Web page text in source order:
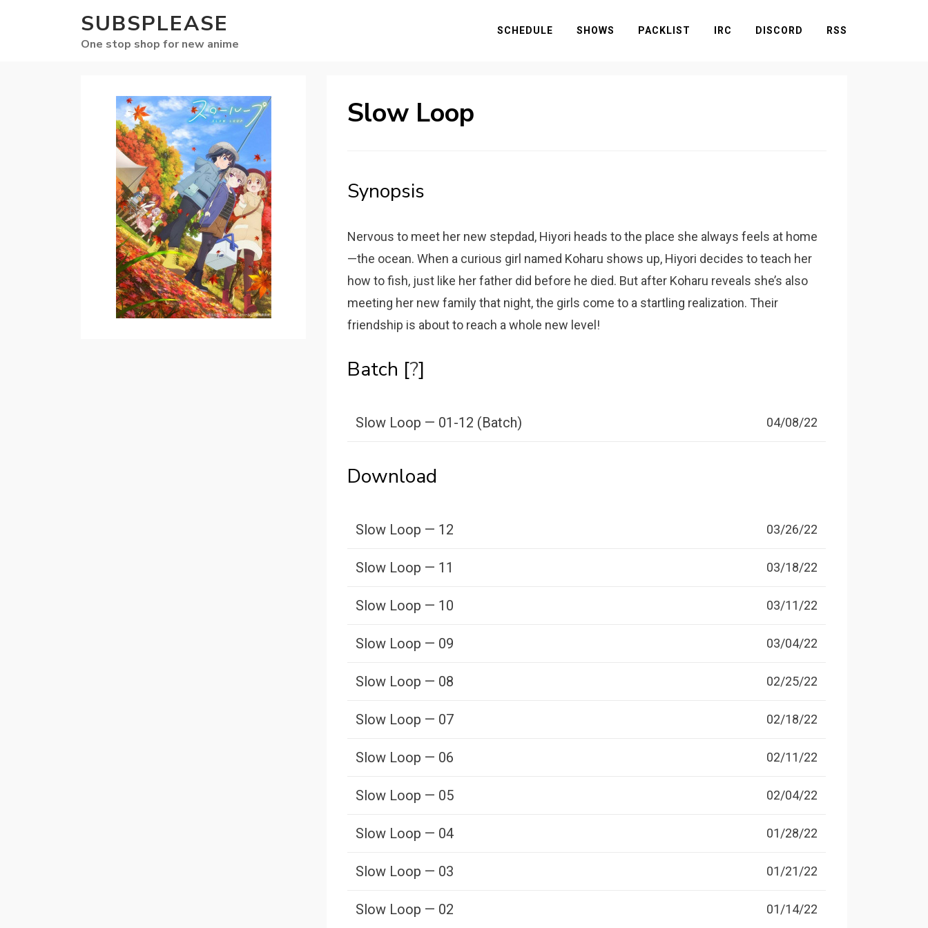
SUBSPLEASE
One stop shop for new anime
SCHEDULE SHOWS PACKLIST IRC DISCORD RSS
Slow Loop
Synopsis
Nervous to meet her new stepdad, Hiyori heads to the place she always feels at home
—the ocean. When a curious girl named Koharu shows up, Hiyori decides to teach her
how to fish, just like her father did before he died. But after Koharu reveals she’s also
meeting her new family that night, the girls come to a startling realization. Their
friendship is about to reach a whole new level!
Batch [?]
Slow Loop — 01-12 (Batch) 04/08/22
Download
Slow Loop — 12 03/26/22
Slow Loop — 11 03/18/22
Slow Loop — 10 03/11/22
Slow Loop — 09 03/04/22
Slow Loop — 08 02/25/22
Slow Loop — 07 02/18/22
Slow Loop — 06 02/11/22
Slow Loop — 05 02/04/22
Slow Loop — 04 01/28/22
Slow Loop — 03 01/21/22
Slow Loop — 02 01/14/22